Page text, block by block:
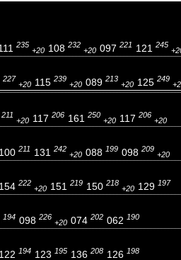
235
+20 108 232
+20 097 221 121 245
227
+20 115 239
+20 089 213
+20 125 249
211
+20 117 206 161 250
+20 117 206
+20
100 211 131 242
+20 088 199 098 209
+20
154 222
+20 151 219 150 218
+20 129 197
194 098 226
+20 074 202 062 190
122 194 123 195 136 208 126 198